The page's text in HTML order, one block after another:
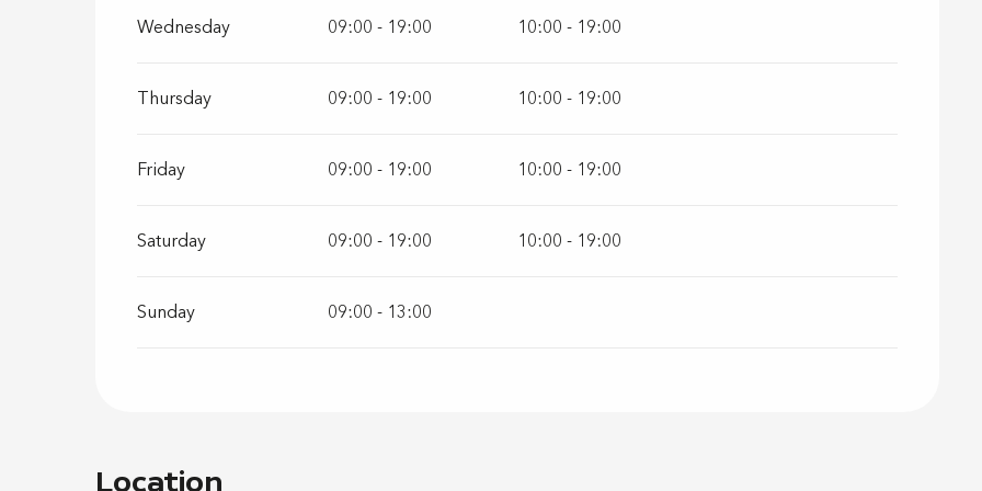
Wednesday 09:00 - 19:00 10:00 - 19:00
Thursday 09:00 - 19:00 10:00 - 19:00
Friday 09:00 - 19:00 10:00 - 19:00
Saturday 09:00 - 19:00 10:00 - 19:00
Sunday 09:00 - 13:00
Location